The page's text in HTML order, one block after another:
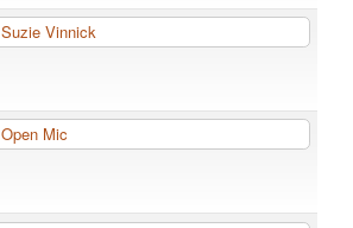
Suzie Vinnick
Open Mic